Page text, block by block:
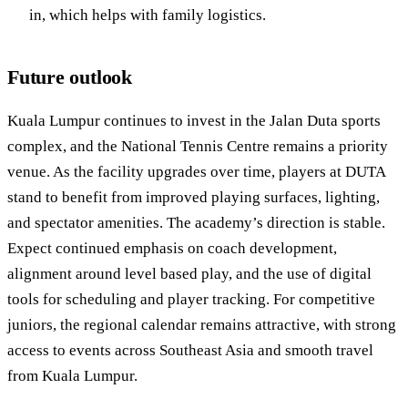
in, which helps with family logistics.
Future outlook
Kuala Lumpur continues to invest in the Jalan Duta sports
complex, and the National Tennis Centre remains a priority
venue. As the facility upgrades over time, players at DUTA
stand to benefit from improved playing surfaces, lighting,
and spectator amenities. The academy’s direction is stable.
Expect continued emphasis on coach development,
alignment around level based play, and the use of digital
tools for scheduling and player tracking. For competitive
juniors, the regional calendar remains attractive, with strong
access to events across Southeast Asia and smooth travel
from Kuala Lumpur.